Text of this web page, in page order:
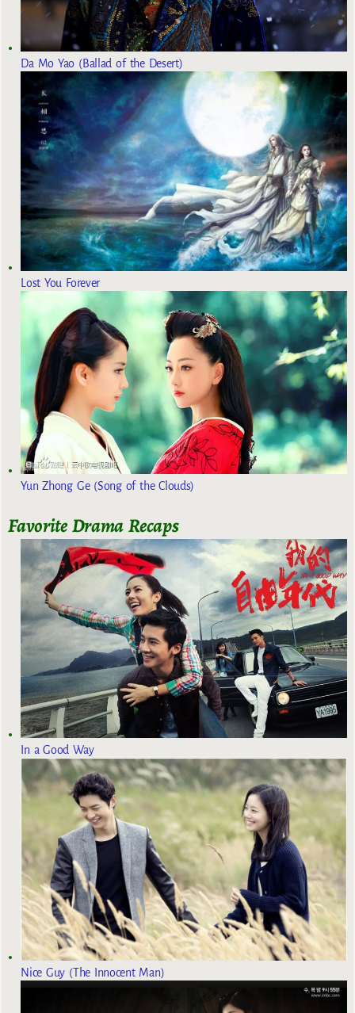
Da Mo Yao (Ballad of the Desert)
Lost You Forever
Yun Zhong Ge (Song of the Clouds)
Favorite Drama Recaps
In a Good Way
Nice Guy (The Innocent Man)